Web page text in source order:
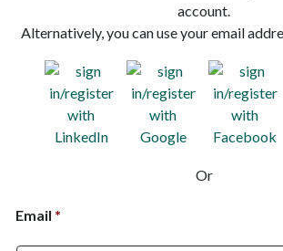
account.
Alternatively, you can use your email
Or
Email *